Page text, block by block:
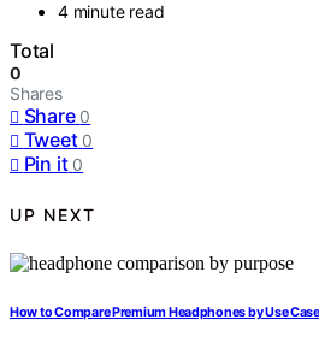
4 minute read
Total
0
Shares
Share 0
Tweet 0
Pin it 0
UP NEXT
How to Compare Premium Headphones by Use Case